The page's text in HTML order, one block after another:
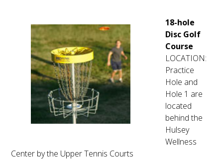
18-hole
Disc Golf
Course
LOCATION:
Practice
Hole and
Hole 1 are
located
behind the
Hulsey
Wellness
Center by the Upper Tennis Courts